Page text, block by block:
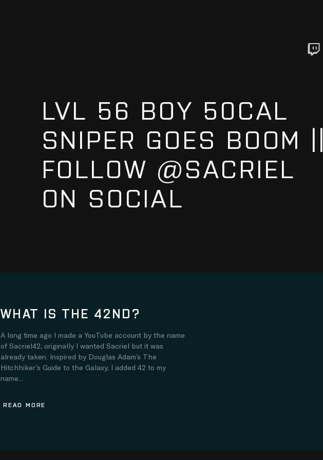
Twitch
LVL 56 BOY 50CAL
SNIPER GOES BOOM ||
FOLLOW @SACRIEL
ON SOCIAL
WHAT IS THE 42ND?
A long time ago I made a YouTube account by the name
of Sacriel42, originally I wanted Sacriel but it was
already taken. Inspired by Douglas Adam’s The
Hitchhiker’s Guide to the Galaxy, I added 42 to my
name...
READ MORE